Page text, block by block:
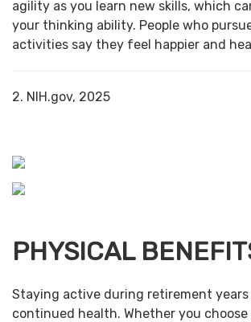
agility as you learn new skills, which
your thinking ability. People who
activities say they feel happier and
2. NIH.gov, 2025
PHYSICAL
Staying active during retirement
continued health. Whether you